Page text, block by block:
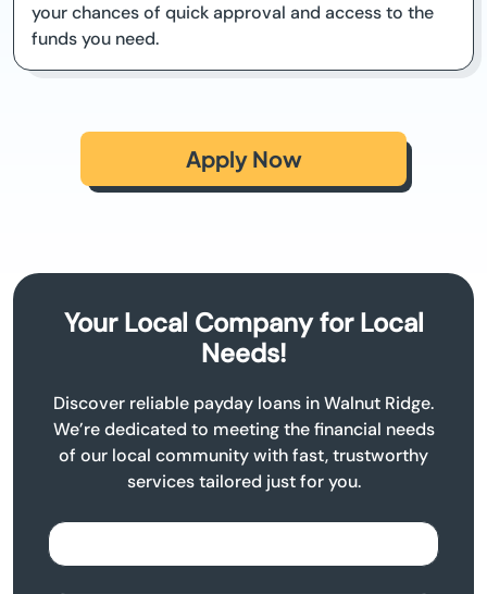
your chances of quick approval and access to the
funds you need.
Apply Now
Your Local Company for Local
Needs!
Discover reliable payday loans in Walnut Ridge.
We’re dedicated to meeting the financial needs
of our local community with fast, trustworthy
services tailored just for you.